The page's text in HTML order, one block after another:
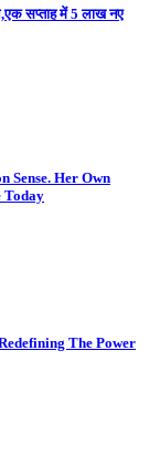
सप्ताह में 5 लाख नए
Sense. Her Own
Today
The Power